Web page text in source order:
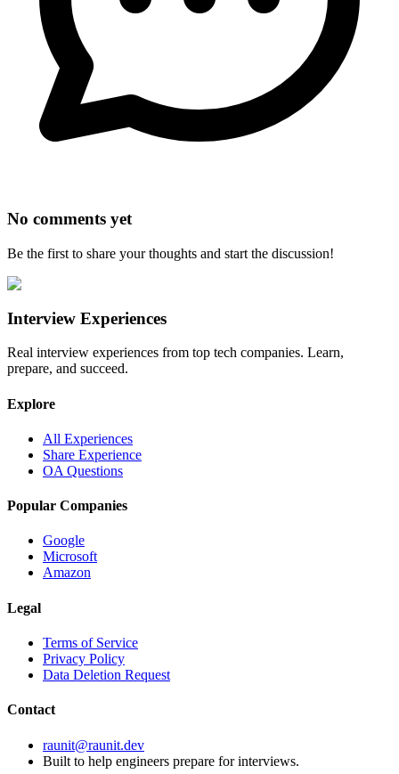
No comments yet
Be the first to share your thoughts and start the discussion!
Interview Experiences
Real interview experiences from top tech companies. Learn,
prepare, and succeed.
Explore
All Experiences
Share Experience
OA Questions
Popular Companies
Google
Microsoft
Amazon
Legal
Terms of Service
Privacy Policy
Data Deletion Request
Contact
raunit@raunit.dev
Built to help engineers prepare for interviews.